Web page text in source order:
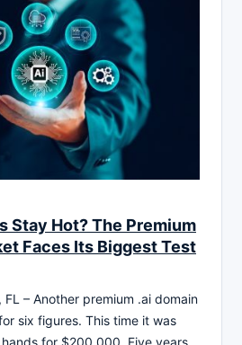
Stay Hot? The Premium
Faces Its Biggest Test
FL – Another premium .ai domain
six figures. This time it was
for $200,000. Five years